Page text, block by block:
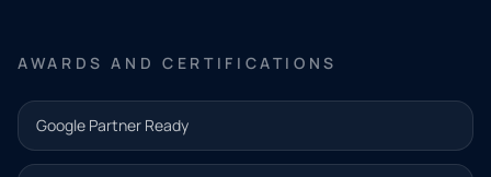
AWARDS AND CERTIFICATIONS
Google Partner Ready
and our
team will
follow up
with the